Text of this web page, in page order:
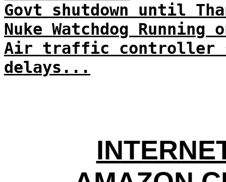
Govt shutdown until
Nuke Watchdog
Air traffic controller
delays...